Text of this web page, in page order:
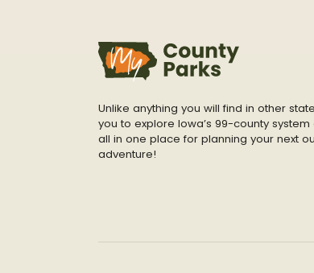
Unlike anything you will find in other
you to explore Iowa’s 99-county
all in one place for planning your next
adventure!